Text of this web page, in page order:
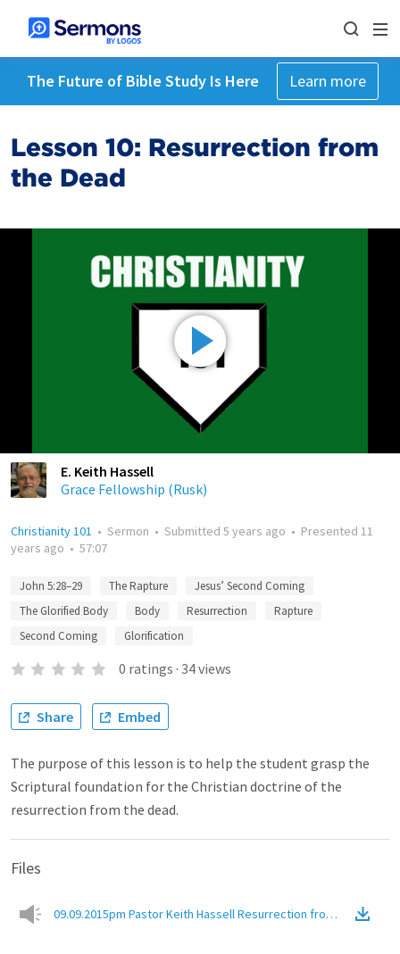
The Future of Bible Study Is Here Learn more
Lesson 10: Resurrection from
the Dead
E. Keith Hassell
Grace Fellowship (Rusk)
Christianity 101 • Sermon • Submitted 5 years ago • Presented 11
years ago • 57:07
John 5:28–29 The Rapture
Jesus’ Second Coming
The Glorified Body
Body Resurrection
Rapture
Second Coming
Glorification
0 ratings · 34views
Share Embed
The purpose of this lesson is to help the student grasp the
Scriptural foundation for the Christian doctrine of the
resurrection from the dead.
Files
09.09.2015pm Pastor Keith Hassell Resurrection from the